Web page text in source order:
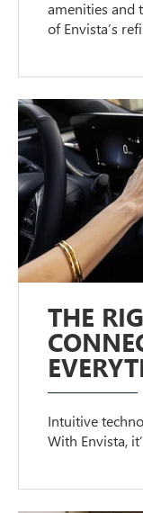
amenities and
of Envista’s
THE
Intuitive
With Envista,